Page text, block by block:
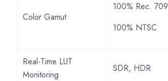
Color Gamut
100% Rec. 709
100% NTSC
Real-Time LUT
Monitoring
SDR, HDR